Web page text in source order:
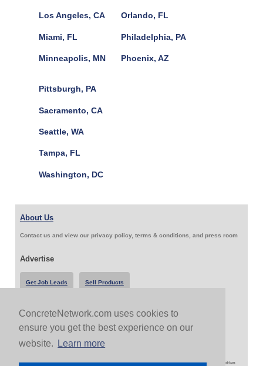
ConcreteNetwork.com uses cookies to
ensure you get the best experience on our
website.
Learn more
Los Angeles, CA
Miami, FL
Minneapolis, MN
Orlando, FL
Philadelphia, PA
Phoenix, AZ
Pittsburgh, PA
Sacramento, CA
Seattle, WA
Tampa, FL
Washington, DC
About Us
Contact us and view our privacy policy, terms & conditions, and press room
Advertise
Get Job Leads Sell Products
Follow Us & Share
Copyright 1999-2026 ConcreteNetwork.com - None of this site may be reproduced without written